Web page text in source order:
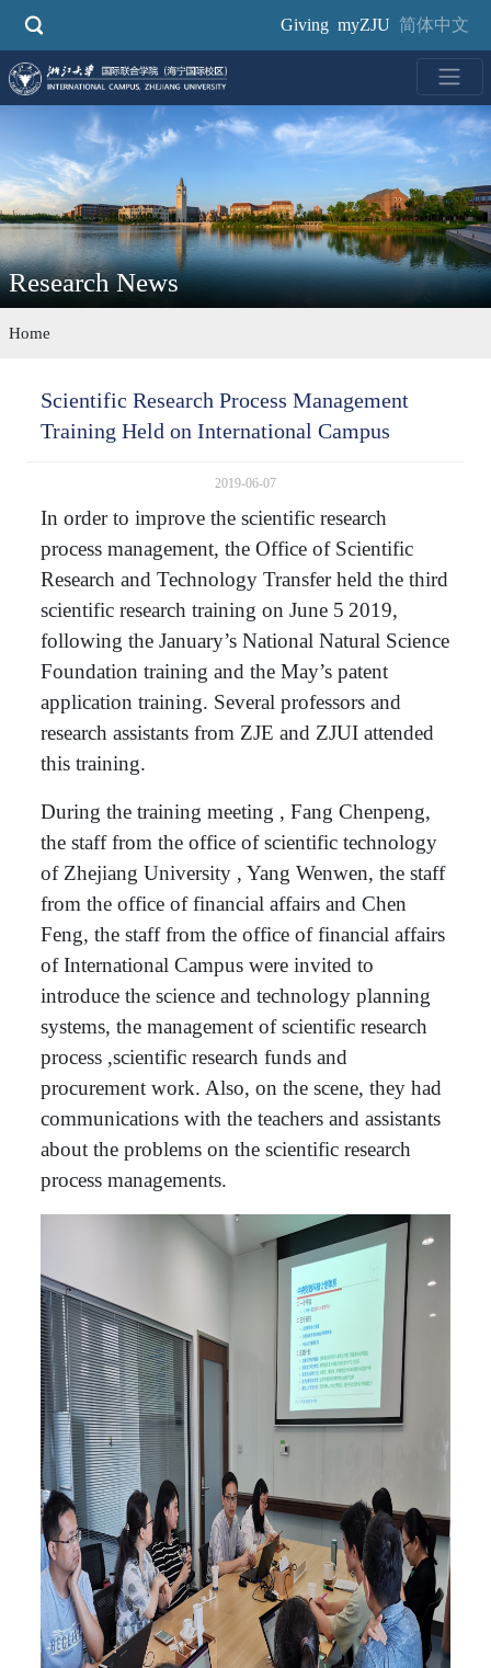
Giving myZJU 简体中文
Research News
Home
Scientific Research Process Management
Training Held on International Campus
2019-06-07
In order to improve the scientific research
process management, the Office of Scientific
Research and Technology Transfer held the third
scientific research training on June 5 2019,
following the January’s National Natural Science
Foundation training and the May’s patent
application training. Several professors and
research assistants from ZJE and ZJUI attended
this training.
During the training meeting , Fang Chenpeng,
the staff from the office of scientific technology
of Zhejiang University , Yang Wenwen, the staff
from the office of financial affairs and Chen
Feng, the staff from the office of financial affairs
of International Campus were invited to
introduce the science and technology planning
systems, the management of scientific research
process ,scientific research funds and
procurement work. Also, on the scene, they had
communications with the teachers and assistants
about the problems on the scientific research
process managements.